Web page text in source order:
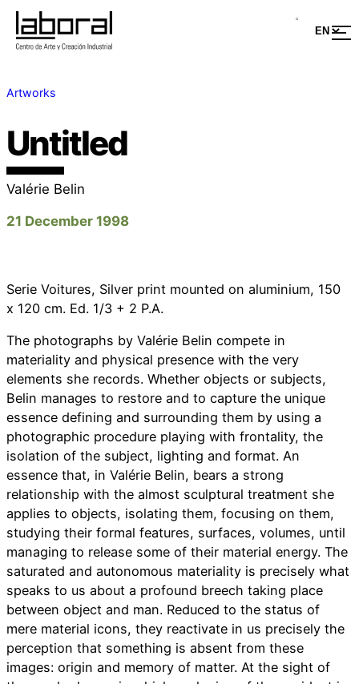
Artworks
Untitled
Valérie Belin
21 December 1998
Serie Voitures, Silver print mounted on aluminium, 150
x 120 cm. Ed. 1/3 + 2 P.A.
The photographs by Valérie Belin compete in
materiality and physical presence with the very
elements she records. Whether objects or subjects,
Belin manages to restore and to capture the unique
essence defining and surrounding them by using a
photographic procedure playing with frontality, the
isolation of the subject, lighting and format. An
essence that, in Valérie Belin, bears a strong
relationship with the almost sculptural treatment she
applies to objects, isolating them, focusing on them,
studying their formal features, surfaces, volumes, until
managing to release some of their material energy. The
saturated and autonomous materiality is precisely what
speaks to us about a profound breech taking place
between object and man. Reduced to the status of
mere material icons, they reactivate in us precisely the
perception that something is absent from these
images: origin and memory of matter. At the sight of